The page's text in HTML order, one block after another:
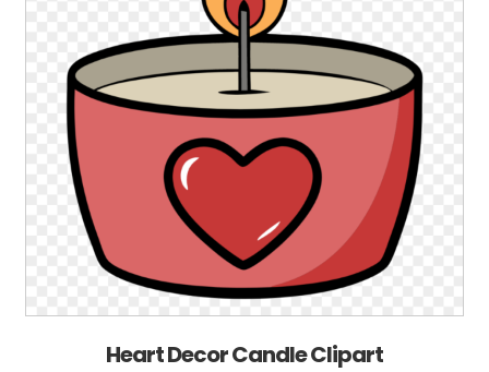
Heart Decor Candle Clipart